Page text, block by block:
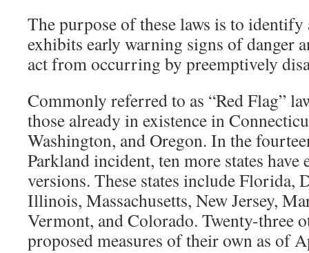
The purpose of these laws is to
exhibits early warning signs of danger
act from occurring by preemptively
Commonly referred to as “Red Flag”
those already in existence in
Washington, and Oregon. In the
Parkland incident, ten more states have
versions. These states include Florida,
Illinois, Massachusetts, New Jersey,
Vermont, and Colorado. Twenty-three
proposed measures of their own as of